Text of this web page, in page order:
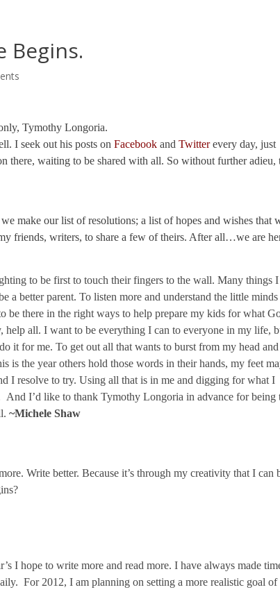
Begins.
Tymothy Longoria.
I seek out his posts onFacebook andTwitterevery day, just
there, waiting to be shared with all. So without further adieu,
make our list of resolutions; a list of hopes and wishes that
friends, writers, to share a few of theirs. After all…we are
to be first to touch their fingers to the wall. Many things I
a better parent. To listen more and understand the little minds
there in the right ways to help prepare my kids for what
help all. I want to be everything I can to everyone in my life,
it for me. To get out all that wants to burst from my head
is the year others hold those words in their hands, my feet
I resolve to try. Using all that is in me and digging for what I
I’d like to thank Tymothy Longoria in advance for being
~Michele Shaw
Write better. Because it’s through my creativity that I can
I hope to write more and read more. I have always made
For 2012, I am planning on setting a more realistic goal of